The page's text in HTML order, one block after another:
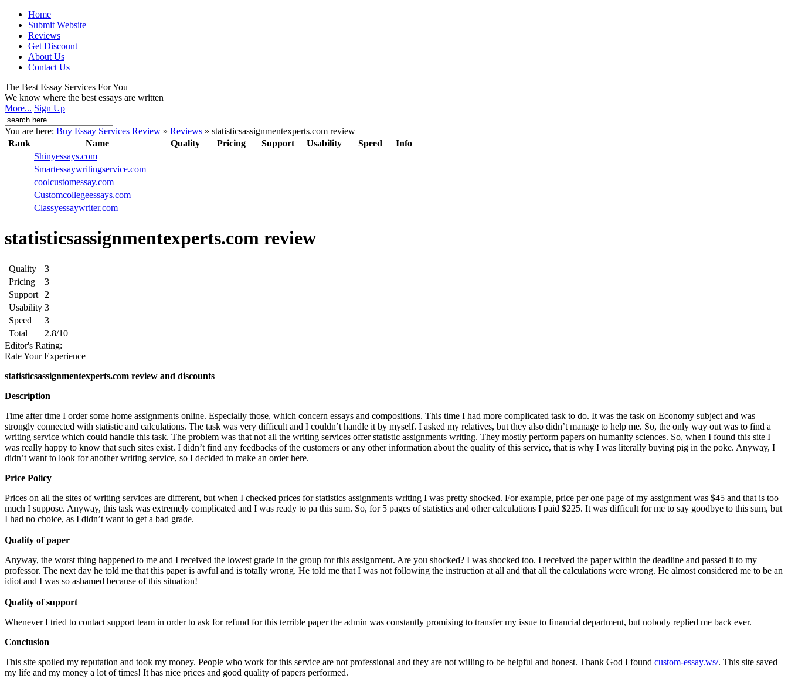
Home
Submit Website
Reviews
Get Discount
About Us
Contact Us
The Best Essay Services For You
We know where the best essays are written
More... Sign Up
You are here: Buy Essay Services Review » Reviews » statisticsassignmentexperts.com review
Rank
Name Quality Pricing Support Usability Speed
Info
Shinyessays.com
Smartessaywritingservice.com
coolcustomessay.com
Customcollegeessays.com
Classyessaywriter.com
statisticsassignmentexperts.com review
Quality
3
Pricing
3
Support
2
Usability 3
Speed
3
Total
2.8/10
Editor's Rating:
Rate Your Experience
statisticsassignmentexperts.com review and discounts
Description
Time after time I order some home assignments online. Especially those, which concern essays and compositions. This time I had more complicated task to do. It was the task on Economy subject and was
strongly connected with statistic and calculations. The task was very difficult and I couldn’t handle it by myself. I asked my relatives, but they also didn’t manage to help me. So, the only way out was to find a
writing service which could handle this task. The problem was that not all the writing services offer statistic assignments writing. They mostly perform papers on humanity sciences. So, when I found this site I
was really happy to know that such sites exist. I didn’t find any feedbacks of the customers or any other information about the quality of this service, that is why I was literally buying pig in the poke. Anyway, I
didn’t want to look for another writing service, so I decided to make an order here.
Price Policy
Prices on all the sites of writing services are different, but when I checked prices for statistics assignments writing I was pretty shocked. For example, price per one page of my assignment was $45 and that is too
much I suppose. Anyway, this task was extremely complicated and I was ready to pa this sum. So, for 5 pages of statistics and other calculations I paid $225. It was difficult for me to say goodbye to this sum, but
I had no choice, as I didn’t want to get a bad grade.
Quality of paper
Anyway, the worst thing happened to me and I received the lowest grade in the group for this assignment. Are you shocked? I was shocked too. I received the paper within the deadline and passed it to my
professor. The next day he told me that this paper is awful and is totally wrong. He told me that I was not following the instruction at all and that all the calculations were wrong. He almost considered me to be an
idiot and I was so ashamed because of this situation!
Quality of support
Whenever I tried to contact support team in order to ask for refund for this terrible paper the admin was constantly promising to transfer my issue to financial department, but nobody replied me back ever.
Conclusion
This site spoiled my reputation and took my money. People who work for this service are not professional and they are not willing to be helpful and honest. Thank God I found custom-essay.ws/. This site saved
my life and my money a lot of times! It has nice prices and good quality of papers performed.